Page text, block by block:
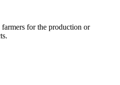
for the production or